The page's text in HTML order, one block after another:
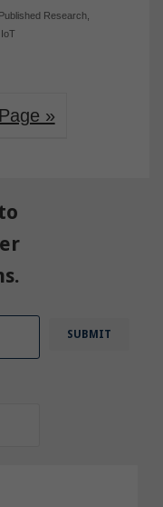
Published Research,
IoT
»